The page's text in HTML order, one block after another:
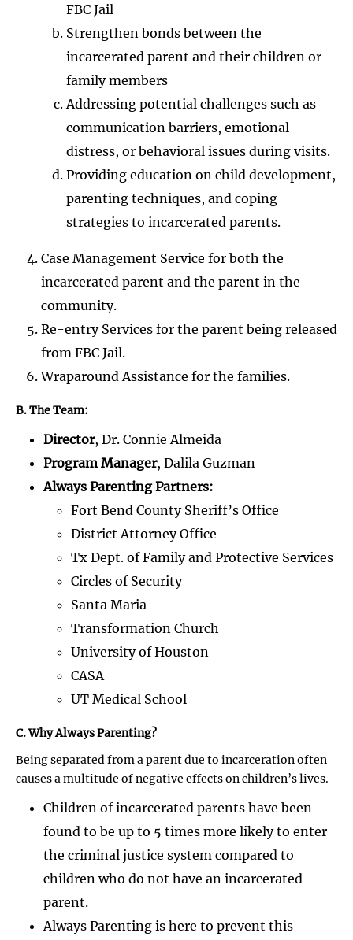
FBC Jail
Strengthen bonds between the
incarcerated parent and their children or
family members
Addressing potential challenges such as
communication barriers, emotional
distress, or behavioral issues during visits.
Providing education on child development,
parenting techniques, and coping
strategies to incarcerated parents.
Case Management Service for both the
incarcerated parent and the parent in the
community.
Re-entry Services for the parent being released
from FBC Jail.
Wraparound Assistance for the families.
B. The Team:
Director, Dr. Connie Almeida
Program Manager, Dalila Guzman
Always Parenting Partners:
Fort Bend County Sheriff’s Office
District Attorney Office
Tx Dept. of Family and Protective Services
Circles of Security
Santa Maria
Transformation Church
University of Houston
CASA
UT Medical School
C. Why Always Parenting?
Being separated from a parent due to incarceration often
causes a multitude of negative effects on children’s lives.
Children of incarcerated parents have been
found to be up to 5 times more likely to enter
the criminal justice system compared to
children who do not have an incarcerated
parent.
Always Parenting is here to prevent this